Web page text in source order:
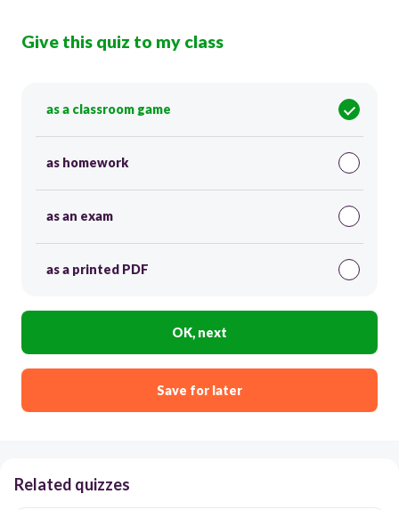
Give this quiz to my class
as a classroom game
as homework
as an exam
as a printed PDF
OK, next
Save for later
Related quizzes